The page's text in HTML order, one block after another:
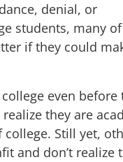
denial, or
students, many
if they could
even before
they are
Still yet,
and don’t realize